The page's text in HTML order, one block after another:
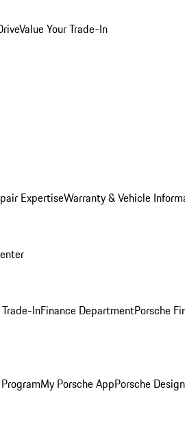
Value Your Trade-In
ExpertiseWarranty & Vehicle
InFinance DepartmentPorsche
My Porsche AppPorsche